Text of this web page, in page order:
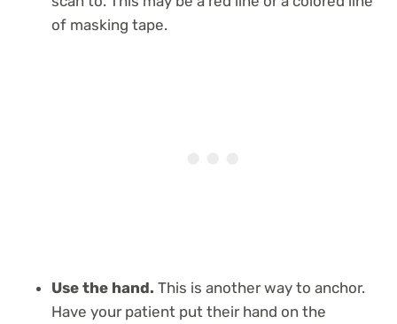
of masking tape.
Use the hand. This is another way to anchor.
Have your patient put their hand on the